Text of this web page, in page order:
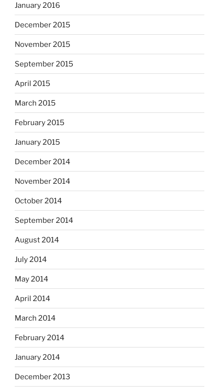
January 2016
December 2015
November 2015
September 2015
April 2015
March 2015
February 2015
January 2015
December 2014
November 2014
October 2014
September 2014
August 2014
July 2014
May 2014
April 2014
March 2014
February 2014
January 2014
December 2013